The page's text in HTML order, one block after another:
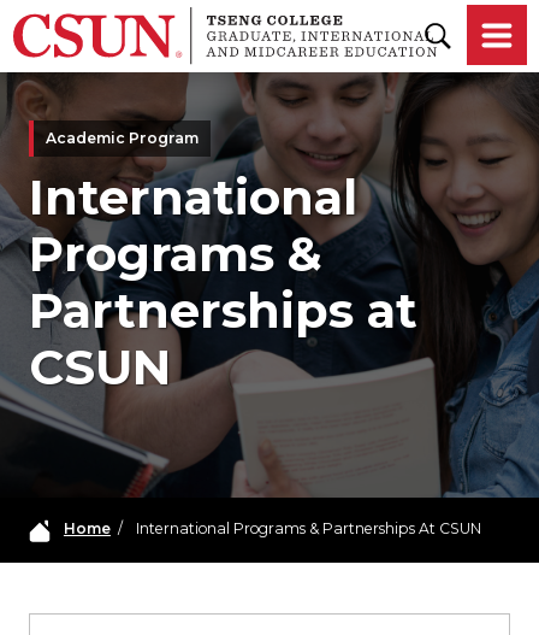
Skip to main content
Academic Program
International
Programs &
Partnerships at
CSUN
Home/ International Programs & Partnerships At CSUN